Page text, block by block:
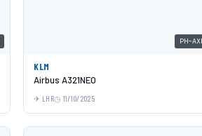
PH-
KLM
Airbus A321NEO
LHR 11/10/2025